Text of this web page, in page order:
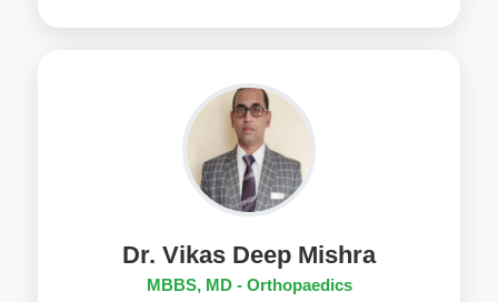
Dr. Vikas Deep Mishra
MBBS, MD - Orthopaedics